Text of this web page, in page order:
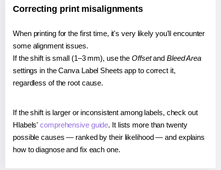
Correcting print misalignments
When printing for the first time, it's very likely you'll encounter
some alignment issues.
If the shift is small (1–3 mm), use the Offsetand Bleed Area
settings in the Canva Label Sheets app to correct it,
regardless of the root cause.
If the shift is larger or inconsistent among labels, check out
Hlabels'comprehensive guide. It lists more than twenty
possible causes — ranked by their likelihood — and explains
how to diagnose and fix each one.